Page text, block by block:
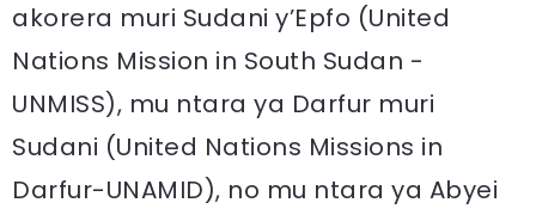
akorera muri Sudani y’Epfo (United
Nations Mission in South Sudan -
UNMISS), mu ntara ya Darfur muri
Sudani (United Nations Missions in
Darfur-UNAMID), no mu ntara ya Abyei